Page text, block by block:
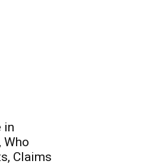
in
Who
Claims